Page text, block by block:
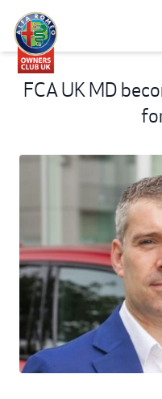
FCA UK MD